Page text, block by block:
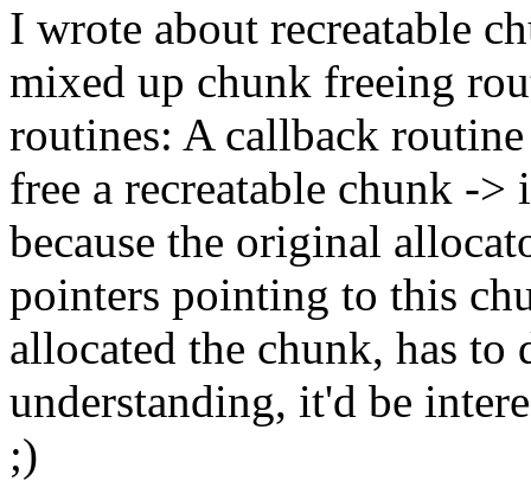
I wrote about recreatable
mixed up chunk freeing
routines: A callback
free a recreatable chunk -
because the original
pointers pointing to this
allocated the chunk, has
understanding, it'd be
;)